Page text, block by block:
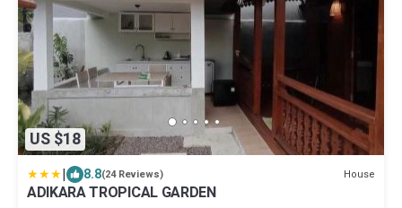
US $18
| 8.8(24 Reviews) House
ADIKARA TROPICAL GARDEN